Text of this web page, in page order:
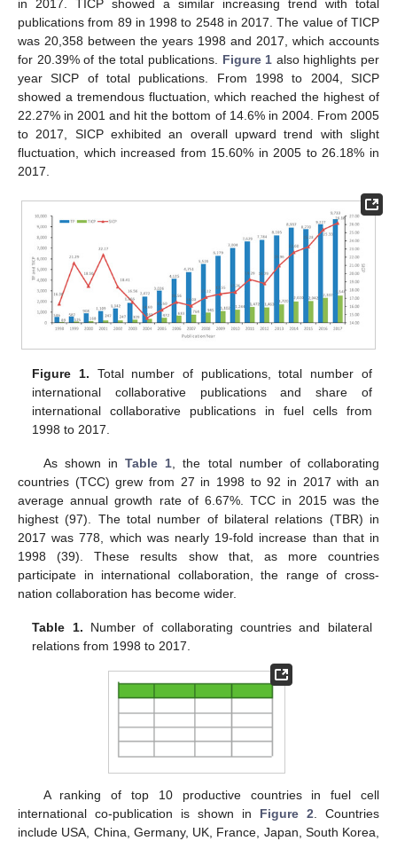
in 2017. TICP showed a similar increasing trend with total
publications from 89 in 1998 to 2548 in 2017. The value of TICP
was 20,358 between the years 1998 and 2017, which accounts
for 20.39% of the total publications. Figure 1 also highlights per
year SICP of total publications. From 1998 to 2004, SICP
showed a tremendous fluctuation, which reached the highest of
22.27% in 2001 and hit the bottom of 14.6% in 2004. From 2005
to 2017, SICP exhibited an overall upward trend with slight
fluctuation, which increased from 15.60% in 2005 to 26.18% in
2017.
Figure 1. Total number of publications, total number of
international collaborative publications and share of
international collaborative publications in fuel cells from
1998 to 2017.
As shown inTable 1 , the total number of collaborating
countries (TCC) grew from 27 in 1998 to 92 in 2017 with an
average annual growth rate of 6.67%. TCC in 2015 was the
highest (97). The total number of bilateral relations (TBR) in
2017 was 778, which was nearly 19-fold increase than that in
1998 (39). These results show that, as more countries
participate in international collaboration, the range of cross-
nation collaboration has become wider.
Table 1. Number of collaborating countries and bilateral
relations from 1998 to 2017.
A ranking of top 10 productive countries in fuel cell
international co-publication is shown in Figure 2 . Countries
include USA, China, Germany, UK, France, Japan, South Korea,